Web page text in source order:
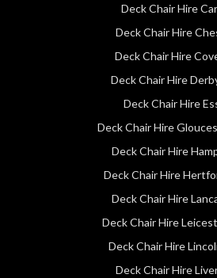
Deck Chair Hire
Deck Chair Hire
Deck Chair Hire
Deck Chair Hire
Deck Chair Hire
Deck Chair Hire
Deck Chair Hire
Deck Chair Hire
Deck Chair Hire
Deck Chair Hire
Deck Chair Hire
Deck Chair Hire